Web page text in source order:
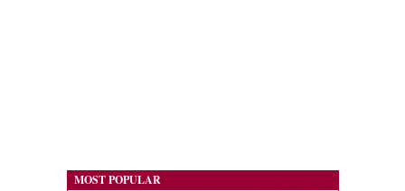
MOST POPULAR